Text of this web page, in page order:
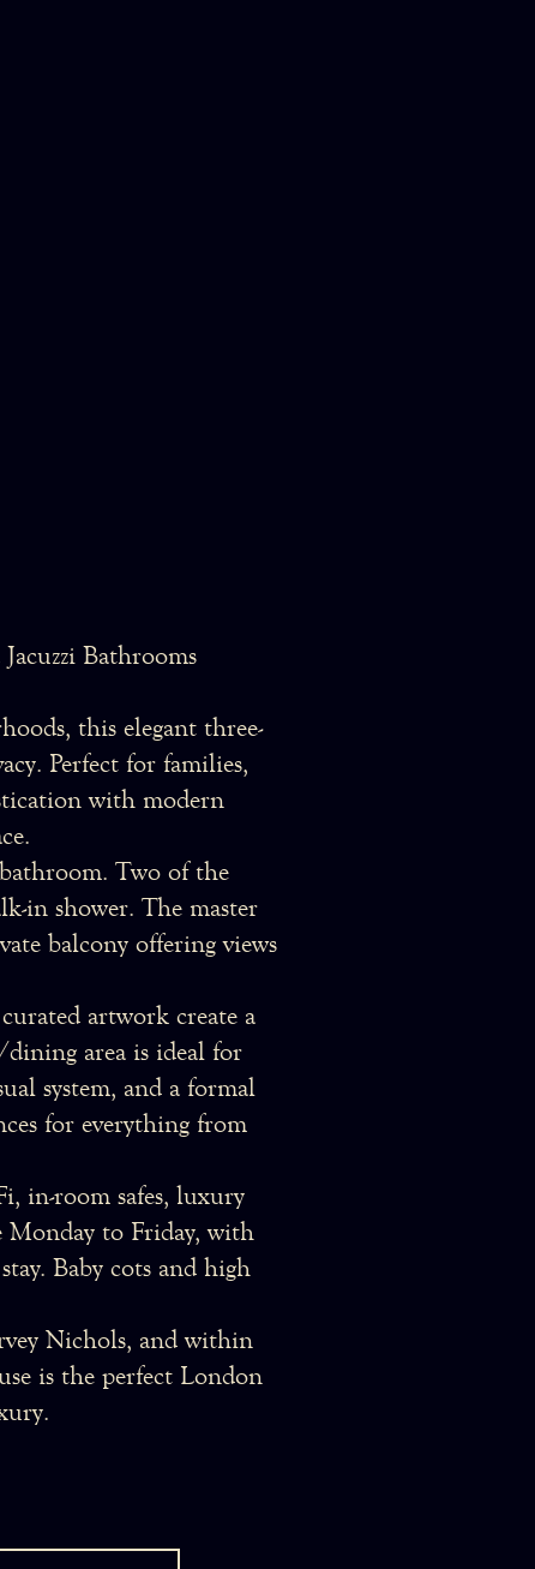
Bathrooms
this elegant three-
Perfect for families,
with modern
Two of the
in shower. The master
balcony offering views
artwork create a
area is ideal for
system, and a formal
for everything from
in-room safes, luxury
Monday to Friday, with
Baby cots and high
Nichols, and within
is the perfect London